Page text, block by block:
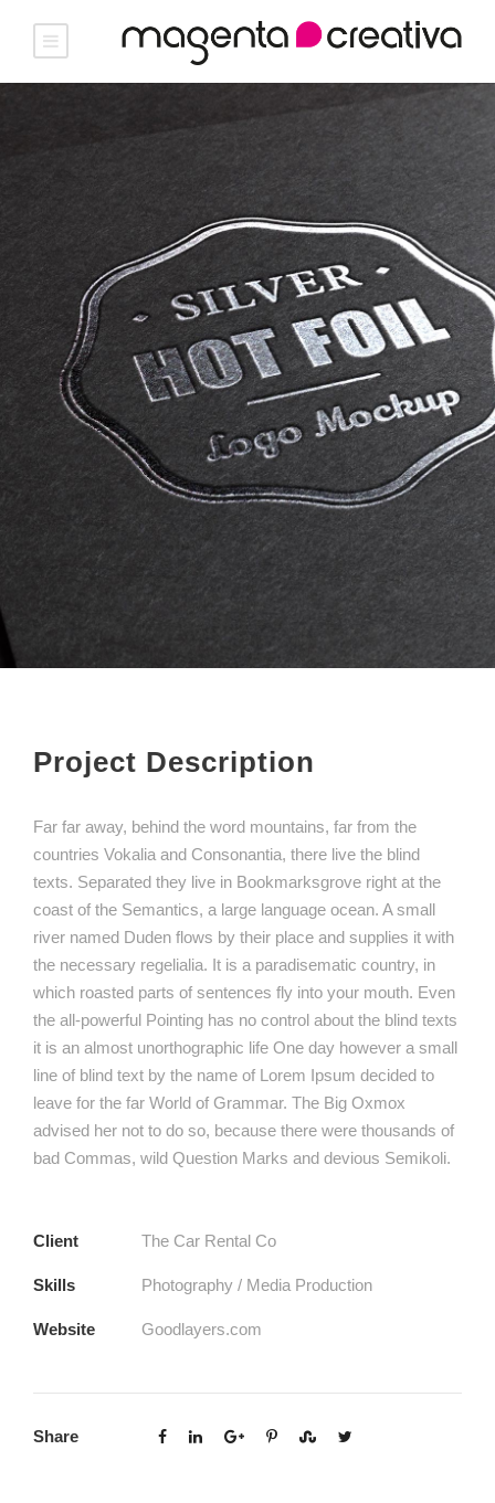
Project Description
Far far away, behind the word mountains, far from the
countries Vokalia and Consonantia, there live the blind
texts. Separated they live in Bookmarksgrove right at the
coast of the Semantics, a large language ocean. A small
river named Duden flows by their place and supplies it with
the necessary regelialia. It is a paradisematic country, in
which roasted parts of sentences fly into your mouth. Even
the all-powerful Pointing has no control about the blind texts
it is an almost unorthographic life One day however a small
line of blind text by the name of Lorem Ipsum decided to
leave for the far World of Grammar. The Big Oxmox
advised her not to do so, because there were thousands of
bad Commas, wild Question Marks and devious Semikoli.
Client The Car Rental Co
Skills Photography / Media Production
Website Goodlayers.com
Share